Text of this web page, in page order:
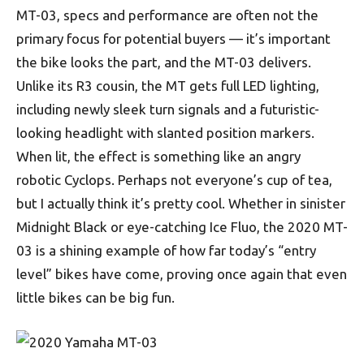
MT-03, specs and performance are often not the
primary focus for potential buyers — it’s important
the bike looks the part, and the MT-03 delivers.
Unlike its R3 cousin, the MT gets full LED lighting,
including newly sleek turn signals and a futuristic-
looking headlight with slanted position markers.
When lit, the effect is something like an angry
robotic Cyclops. Perhaps not everyone’s cup of tea,
but I actually think it’s pretty cool. Whether in sinister
Midnight Black or eye-catching Ice Fluo, the 2020 MT-
03 is a shining example of how far today’s “entry
level” bikes have come, proving once again that even
little bikes can be big fun.